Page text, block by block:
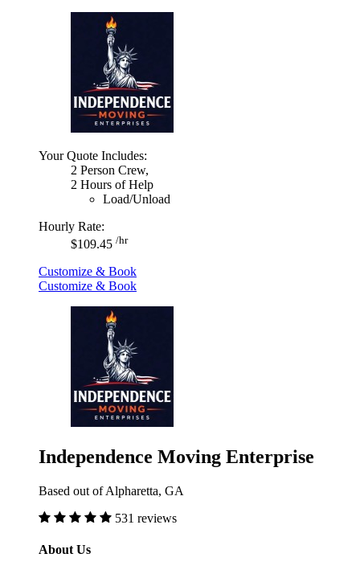
Your Quote Includes:
2 Person Crew,
2 Hours of Help
Load/Unload
Hourly Rate:
$109.45 /hr
Customize & Book
Customize & Book
Independence Moving Enterprise
Based out of Alpharetta, GA
531 reviews
About Us